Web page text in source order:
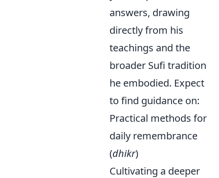
answers, drawing
directly from his
teachings and the
broader Sufi tradition
he embodied. Expect
to find guidance on:
Practical methods for
daily remembrance
(dhikr)
Cultivating a deeper